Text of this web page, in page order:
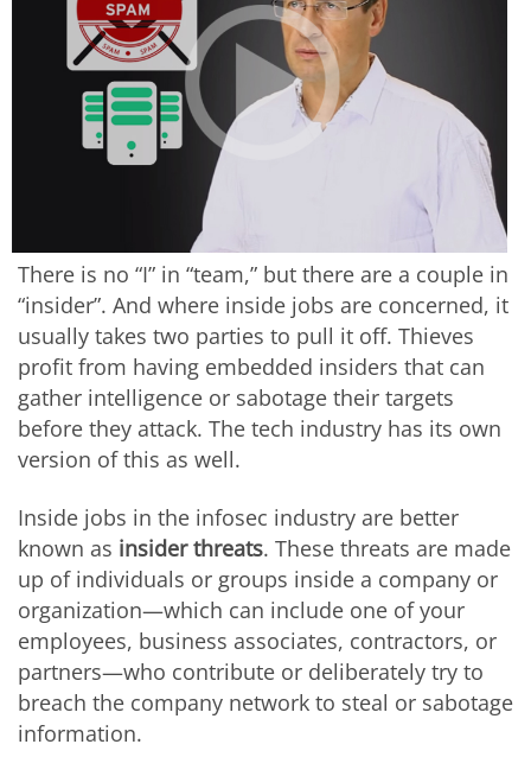
There is no “I” in “team,” but there are a couple in
“insider”. And where inside jobs are concerned, it
usually takes two parties to pull it off. Thieves
profit from having embedded insiders that can
gather intelligence or sabotage their targets
before they attack. The tech industry has its own
version of this as well.
Inside jobs in the infosec industry are better
known as insider threats. These threats are made
up of individuals or groups inside a company or
organization—which can include one of your
employees, business associates, contractors, or
partners—who contribute or deliberately try to
breach the company network to steal or sabotage
information.